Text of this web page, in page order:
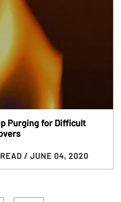
Purging for Difficult
/ JUNE 04, 2020